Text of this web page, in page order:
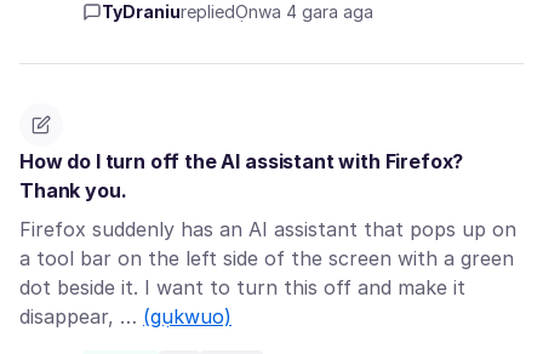
TyDraniurepliedỌnwa 4 gara aga
How do I turn off the AI assistant with Firefox?
Thank you.
Firefox suddenly has an AI assistant that pops up on
a tool bar on the left side of the screen with a green
dot beside it. I want to turn this off and make it
disappear, … (gụkwuo)